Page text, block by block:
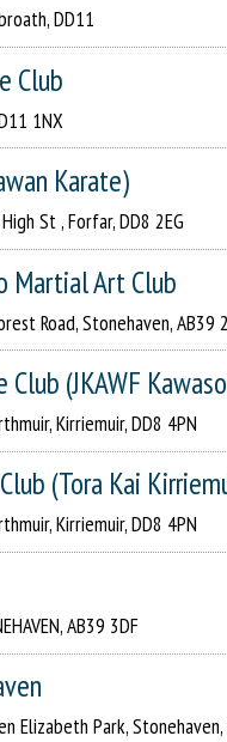
DD11
Club
1NX
Karate)
St , Forfar, DD8 2EG
Martial Art Club
Road, Stonehaven, AB39
(JKAWF
Kirriemuir, DD8 4PN
(Tora Kai
Kirriemuir, DD8 4PN
AB39 3DF
Elizabeth Park, Stonehaven,